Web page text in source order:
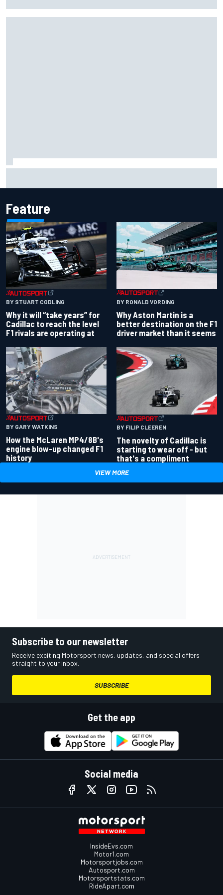
Feature
BY STUART CODLING
Why it will “take years” for
Cadillac to reach the level
F1 rivals are operating at
BY RONALD VORDING
Why Aston Martin is a
better destination on the F1
driver market than it seems
BY GARY WATKINS
How the McLaren MP4/8B's
engine blow-up changed F1
history
BY FILIP CLEEREN
The novelty of Cadillac is
starting to wear off - but
that's a compliment
VIEW MORE
Subscribe to our newsletter
Receive exciting Motorsport news, updates, and special offers
straight to your inbox.
SUBSCRIBE
Get the app
Social media
InsideEvs.com
Motor1.com
Motorsportjobs.com
Autosport.com
Motorsportstats.com
RideApart.com